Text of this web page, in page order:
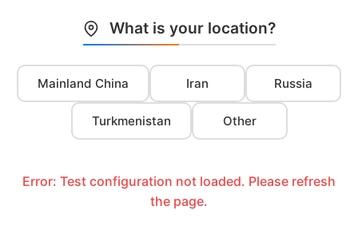
What is your location?
Mainland China Iran Russia
Turkmenistan Other
Error: Test configuration not loaded. Please refresh
the page.